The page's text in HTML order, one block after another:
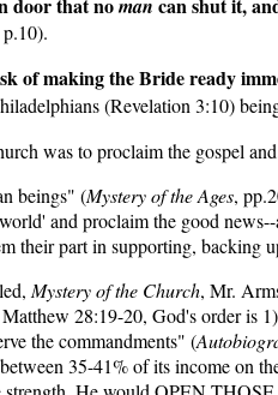
door that noman can shut it,
of making the Bride ready
(Revelation 3:10)
was to proclaim the gospel
beings" (Mystery of the Ages,
and proclaim the good
their part in supporting,
Mystery of the Church, Mr.
28:19-20, God's order is
the commandments" (
35-41% of its income on